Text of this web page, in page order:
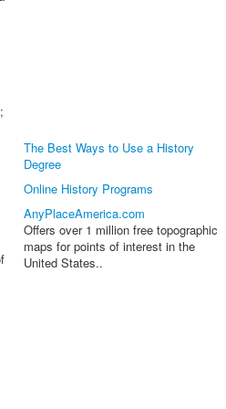
The Best Ways to Use a History
Degree
Online History Programs
AnyPlaceAmerica.com
Offers over 1 million free topographic
maps for points of interest in the
United States..